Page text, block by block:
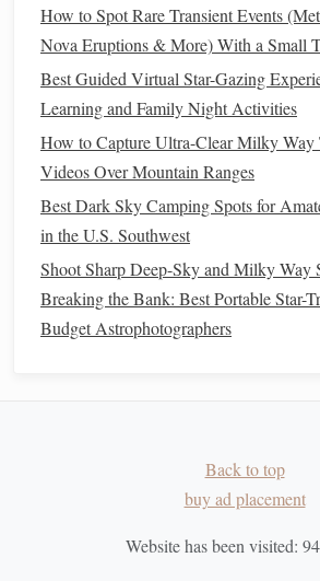
Conclusion
Capturing the Milky Way in a time-
smartphoneandbudget gearis a fun and
experience. By following these tips and
can create stunningvisualsthat
night sky. So pack your
, head out
and get ready to capture the cosmic
How to Spot Rare Transient Events
Nova Eruptions & More) With a Small
Best Guided Virtual Star-Gazing
Learning and Family Night Activities
How to Capture Ultra-Clear Milky Way
Videos Over Mountain Ranges
Best Dark Sky Camping Spots for
in the U.S. Southwest
Shoot Sharp Deep-Sky and Milky Way
Breaking the Bank: Best Portable Star-
Budget Astrophotographers
Back to top
buy ad placement
Website has been visited: 94